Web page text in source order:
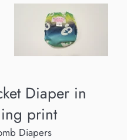
Diaper in
print
Diapers